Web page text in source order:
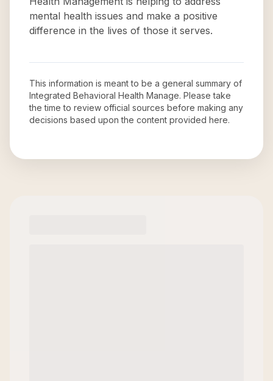
mental health issues and make a positive
difference in the lives of those it serves.
This information is meant to be a general summary of
Integrated Behavioral Health Manage. Please take
the time to review official sources before making any
decisions based upon the content provided here.